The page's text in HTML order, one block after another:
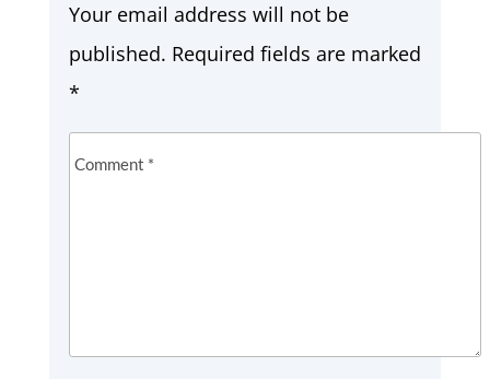
Your email address will not be
published. Required fields are marked
*